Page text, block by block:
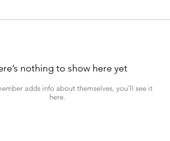
nothing to show here yet
adds info about themselves, you’ll see it
here.